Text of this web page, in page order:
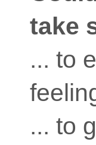
take
... to
... to